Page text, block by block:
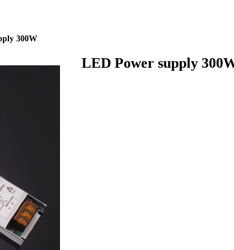
300W
LED Power supply